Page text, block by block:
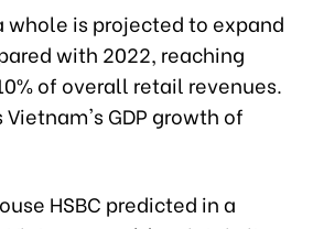
whole is projected to expand
with 2022, reaching
of overall retail revenues.
GDP growth of
HSBC predicted in a